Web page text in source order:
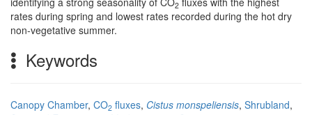
2
rates during spring and lowest rates recorded during the hot dry
non-vegetative summer.
Keywords
Canopy Chamber, CO2 fluxes, Cistus monspeliensis, Shrubland,